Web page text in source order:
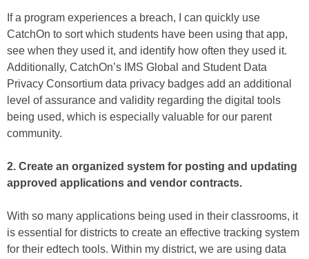
If a program experiences a breach, I can quickly use
CatchOn to sort which students have been using that app,
see when they used it, and identify how often they used it.
Additionally, CatchOn’s IMS Global and Student Data
Privacy Consortium data privacy badges add an additional
level of assurance and validity regarding the digital tools
being used, which is especially valuable for our parent
community.
2. Create an organized system for posting and updating
approved applications and vendor contracts.
With so many applications being used in their classrooms, it
is essential for districts to create an effective tracking system
for their edtech tools. Within my district, we are using data